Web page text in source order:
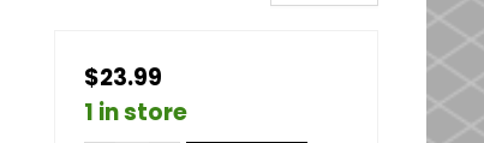
$23.99
1 in store